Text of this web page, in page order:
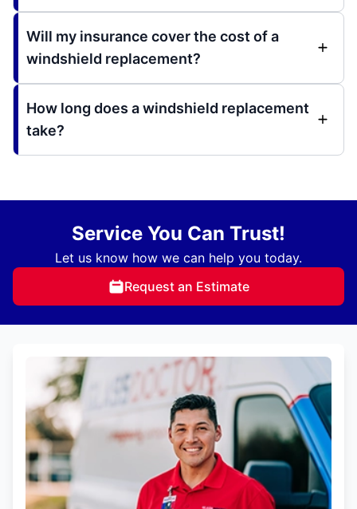
Will my insurance cover the cost of a
windshield replacement?
How long does a windshield replacement
take?
Service You Can Trust!
Let us know how we can help you today.
Request an Estimate